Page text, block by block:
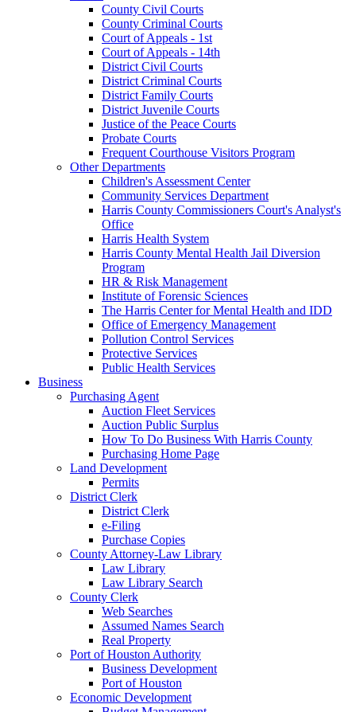
County Civil Courts
County Criminal Courts
Court of Appeals - 1st
Court of Appeals - 14th
District Civil Courts
District Criminal Courts
District Family Courts
District Juvenile Courts
Justice of the Peace Courts
Probate Courts
Frequent Courthouse Visitors Program
Other Departments
Children's Assessment Center
Community Services Department
Harris County Commissioners Court's Analyst's
Office
Harris Health System
Harris County Mental Health Jail Diversion
Program
HR & Risk Management
Institute of Forensic Sciences
The Harris Center for Mental Health and IDD
Office of Emergency Management
Pollution Control Services
Protective Services
Public Health Services
Business
Purchasing Agent
Auction Fleet Services
Auction Public Surplus
How To Do Business With Harris County
Purchasing Home Page
Land Development
Permits
District Clerk
District Clerk
e-Filing
Purchase Copies
County Attorney-Law Library
Law Library
Law Library Search
County Clerk
Web Searches
Assumed Names Search
Real Property
Port of Houston Authority
Business Development
Port of Houston
Economic Development